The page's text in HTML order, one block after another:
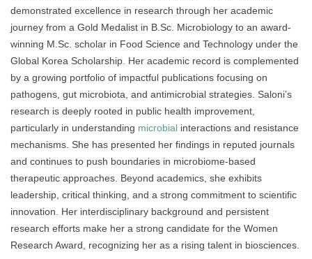
demonstrated excellence in research through her academic
journey from a Gold Medalist in B.Sc. Microbiology to an award-
winning M.Sc. scholar in Food Science and Technology under the
Global Korea Scholarship. Her academic record is complemented
by a growing portfolio of impactful publications focusing on
pathogens, gut microbiota, and antimicrobial strategies. Saloni’s
research is deeply rooted in public health improvement,
particularly in understanding microbial interactions and resistance
mechanisms. She has presented her findings in reputed journals
and continues to push boundaries in microbiome-based
therapeutic approaches. Beyond academics, she exhibits
leadership, critical thinking, and a strong commitment to scientific
innovation. Her interdisciplinary background and persistent
research efforts make her a strong candidate for the Women
Research Award, recognizing her as a rising talent in biosciences.